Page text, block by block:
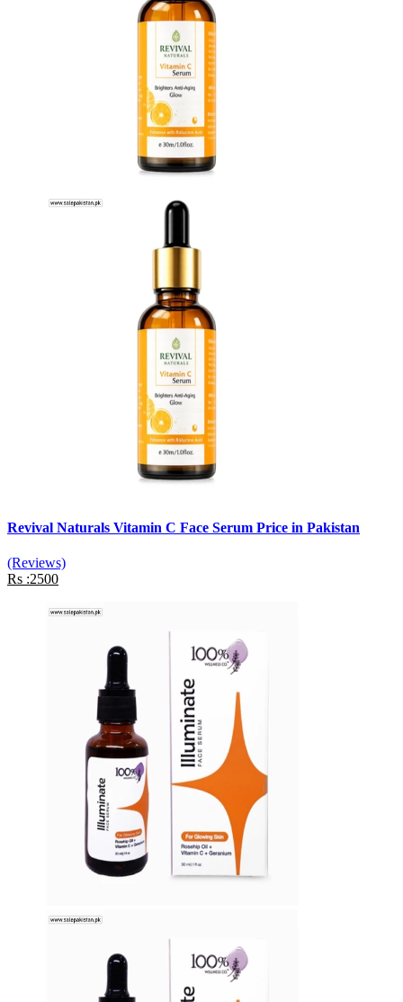
Revival Naturals Vitamin C Face Serum Price in Pakistan
(Reviews)
Rs :2500